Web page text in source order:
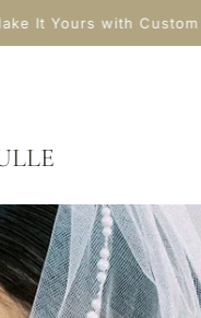
It Yours with Custom